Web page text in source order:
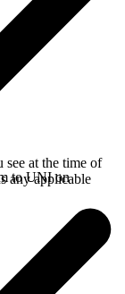
see at the time of
any applicable
to UNI on